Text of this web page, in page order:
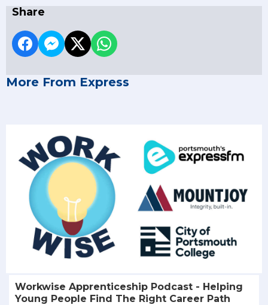
Share
More From Express
Workwise Apprenticeship Podcast - Helping
Young People Find The Right Career Path